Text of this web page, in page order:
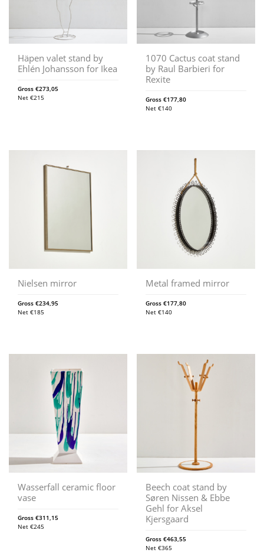
Häpen valet stand by
Ehlén Johansson for Ikea
Gross €273,05
Net €215
1070 Cactus coat stand
by Raul Barbieri for
Rexite
Gross€177,80
Net€140
Nielsen mirror
Gross €234,95
Net €185
Metal framed mirror
Gross€177,80
Net€140
Wasserfall ceramic floor
vase
Gross €311,15
Net €245
Beech coat stand by
Søren Nissen & Ebbe
Gehl for Aksel
Kjersgaard
Gross€463,55
Net€365